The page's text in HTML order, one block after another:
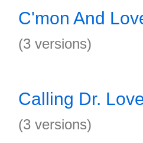
C'mon And
(3 versions)
Calling Dr.
(3 versions)